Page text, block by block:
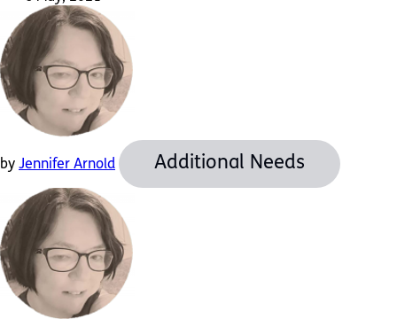
by Jennifer Arnold Additional Needs